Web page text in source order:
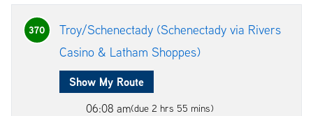
370
Troy/Schenectady (Schenectady via Rivers
Casino & Latham Shoppes)
Show My Route
06:08 am(due 2 hrs 55 mins)